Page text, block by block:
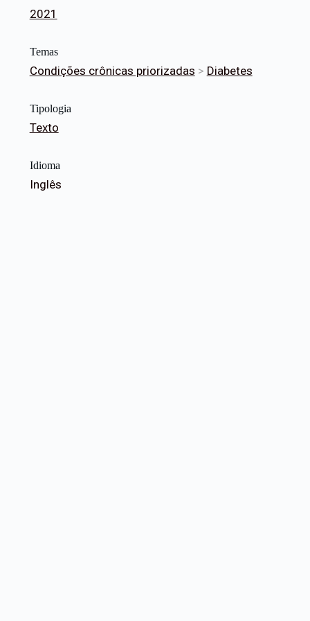
2021
Temas
Condições crônicas priorizadas > Diabetes
Tipologia
Texto
Idioma
Inglês